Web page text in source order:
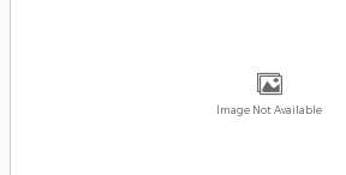
Image Not Available